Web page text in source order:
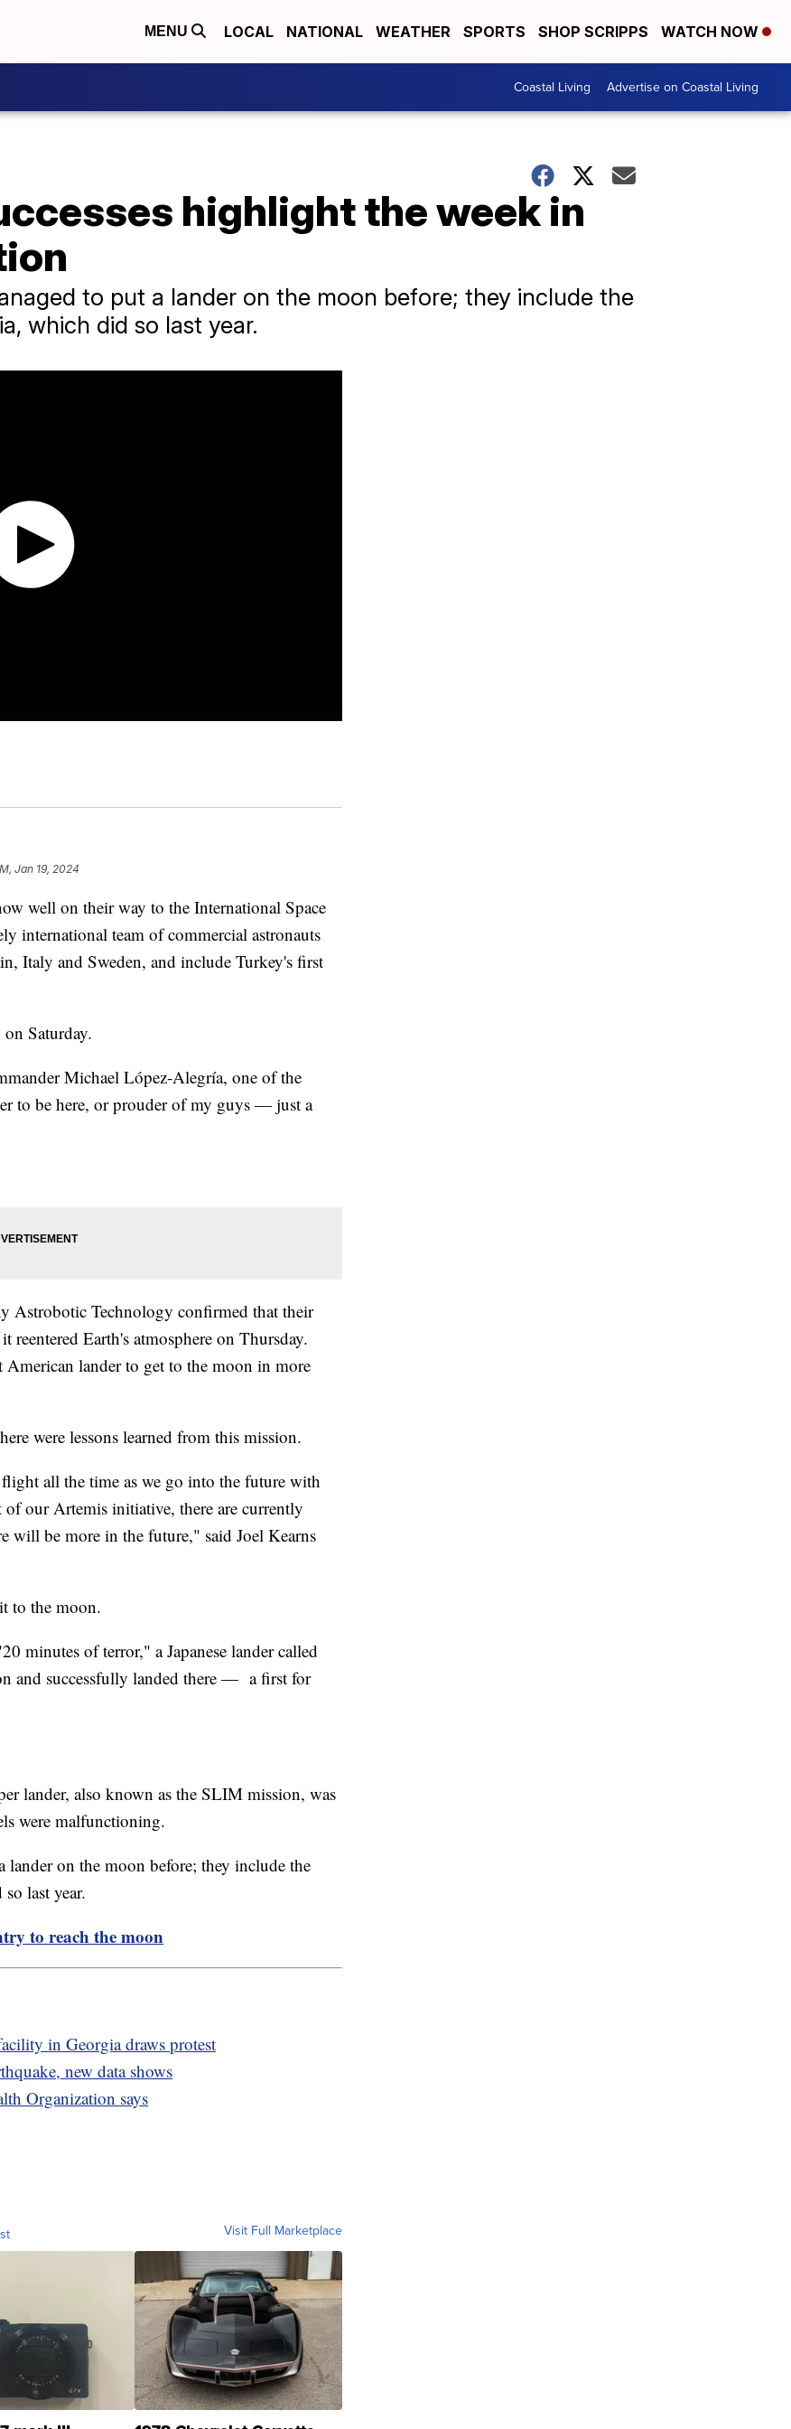
MENU LOCAL NATIONAL WEATHER SPORTS SHOP SCRIPPS WATCH NOW
Coastal Living Advertise on Coastal Living
highlight the week in
to put a lander on the moon before; they include the
which did so last year.
Jan 19, 2024
well on their way to the International Space
international team of commercial astronauts
Italy and Sweden, and include Turkey's first
Saturday.
Michael López-Alegría, one of the
to be here, or prouder of my guys — just a
Astrobotic Technology confirmed that their
reentered Earth's atmosphere on Thursday.
lander to get to the moon in more
were lessons learned from this mission.
all the time as we go into the future with
our Artemis initiative, there are currently
will be more in the future," said Joel Kearns
to the moon.
minutes of terror," a Japanese lander called
and successfully landed there — a first for
lander, also known as the SLIM mission, was
were malfunctioning.
lander on the moon before; they include the
last year.
to reach the moon
in Georgia draws protest
new data shows
Organization says
Visit Full Marketplace